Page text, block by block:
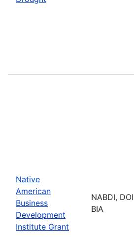
Native
American
Business
Development
Institute Grant
NABDI,
BIA